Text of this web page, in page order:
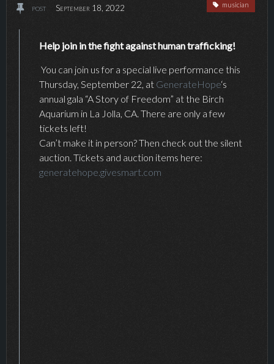
News
Store
musician
post September 18, 2022
Help join in the fight against human trafficking!
You can join us for a special live performance this
Thursday, September 22, at GenerateHope‘s
annual gala “A Story of Freedom” at the Birch
Aquarium in La Jolla, CA. There are only a few
tickets left!
Can’t make it in person? Then check out the silent
auction. Tickets and auction items here:
generatehope.givesmart.com